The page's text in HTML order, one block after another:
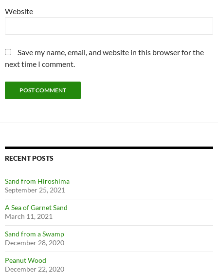
Website
Save my name, email, and website in this browser for the
next time I comment.
RECENT POSTS
Sand from Hiroshima
September 25, 2021
A Sea of Garnet Sand
March 11, 2021
Sand from a Swamp
December 28, 2020
Peanut Wood
December 22, 2020